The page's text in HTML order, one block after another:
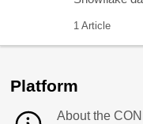
1 Article
Platform
About the